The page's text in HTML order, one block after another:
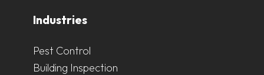
Industries
Pest Control
Building Inspection